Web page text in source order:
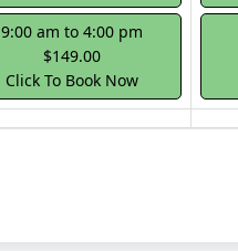
9:00 am to 4:00 pm
$149.00
Click To Book Now